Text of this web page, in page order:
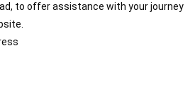
to offer assistance with your journey